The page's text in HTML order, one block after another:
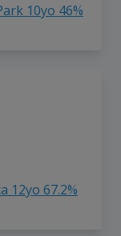
10yo 46%
12yo 67.2%